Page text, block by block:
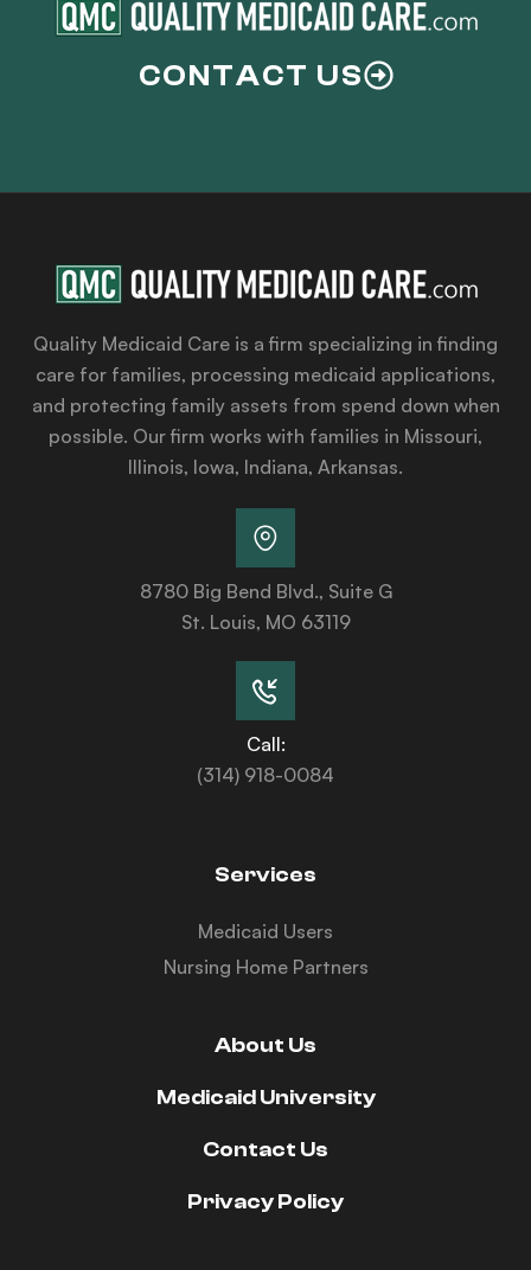
CONTACT US
Quality Medicaid Care is a firm specializing in finding
care for families, processing medicaid applications,
and protecting family assets from spend down when
possible. Our firm works with families in Missouri,
Illinois, Iowa, Indiana, Arkansas.
8780 Big Bend Blvd., Suite G
St. Louis, MO 63119
Call:
(314) 918-0084
Services
Medicaid Users
Nursing Home Partners
About Us
Medicaid University
Contact Us
Privacy Policy